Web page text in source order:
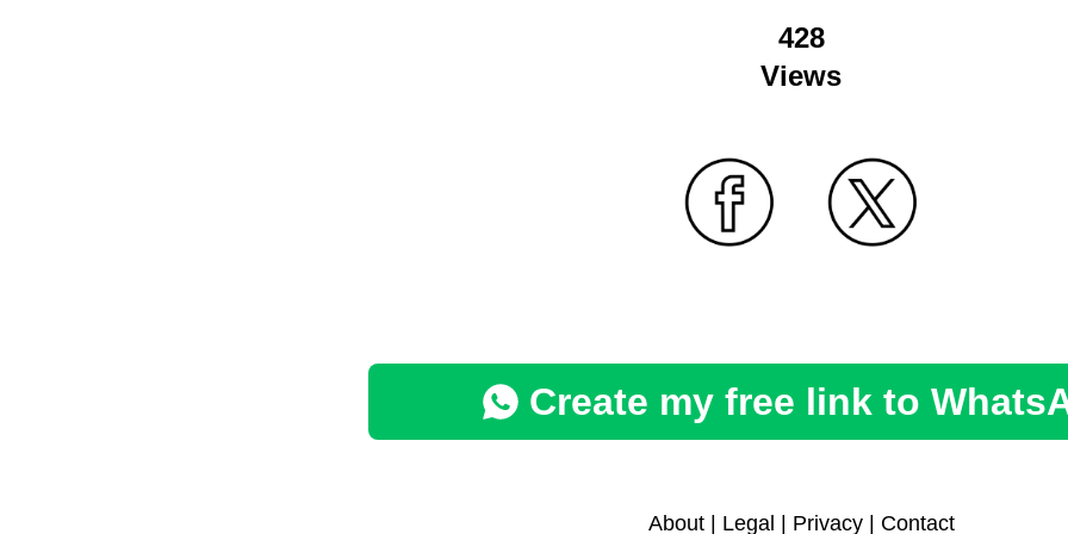
428
Views
Create my free link to
About| Legal Privacy| Contact